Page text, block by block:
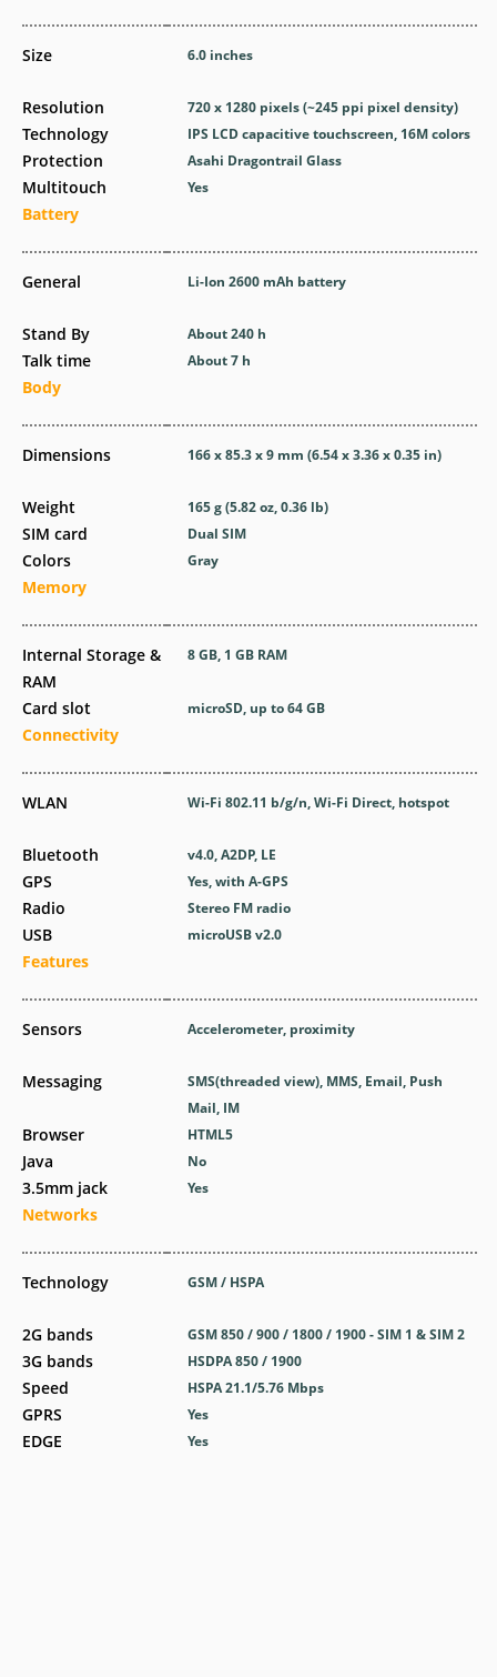
Size
Resolution
Technology
Protection
Multitouch
Battery
General
Stand By
Talk time
Body
Dimensions
Weight
SIM card
Colors
Memory
Internal Storage &
RAM
Card slot
Connectivity
WLAN
Bluetooth
GPS
Radio
USB
Features
Sensors
Messaging
Browser
Java
3.5mm jack
Networks
Technology
2G bands
3G bands
Speed
GPRS
EDGE
6.0 inches
720 x 1280 pixels (~245 ppi pixel density)
IPS LCD capacitive touchscreen, 16M colors
Asahi Dragontrail Glass
Yes
Li-Ion 2600 mAh battery
About 240 h
About 7 h
166 x 85.3 x 9 mm (6.54 x 3.36 x 0.35 in)
165 g (5.82 oz, 0.36 lb)
Dual SIM
Gray
8 GB, 1 GB RAM
microSD, up to 64 GB
Wi-Fi 802.11 b/g/n, Wi-Fi Direct, hotspot
v4.0, A2DP, LE
Yes, with A-GPS
Stereo FM radio
microUSB v2.0
Accelerometer, proximity
SMS(threaded view), MMS, Email, Push
Mail, IM
HTML5
No
Yes
GSM / HSPA
GSM 850 / 900 / 1800 / 1900 - SIM 1 & SIM 2
HSDPA 850 / 1900
HSPA 21.1/5.76 Mbps
Yes
Yes